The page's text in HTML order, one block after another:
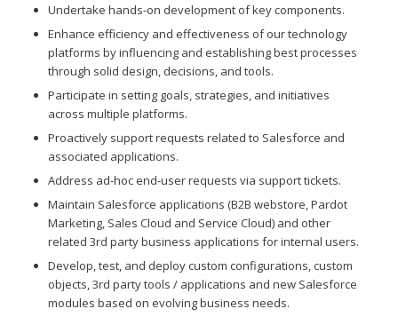
Undertake hands-on development of key components.
Enhance efficiency and effectiveness of our technology
platforms by influencing and establishing best processes
through solid design, decisions, and tools.
Participate in setting goals, strategies, and initiatives
across multiple platforms.
Proactively support requests related to Salesforce and
associated applications.
Address ad-hoc end-user requests via support tickets.
Maintain Salesforce applications (B2B webstore, Pardot
Marketing, Sales Cloud and Service Cloud) and other
related 3rd party business applications for internal users.
Develop, test, and deploy custom configurations, custom
objects, 3rd party tools / applications and new Salesforce
modules based on evolving business needs.